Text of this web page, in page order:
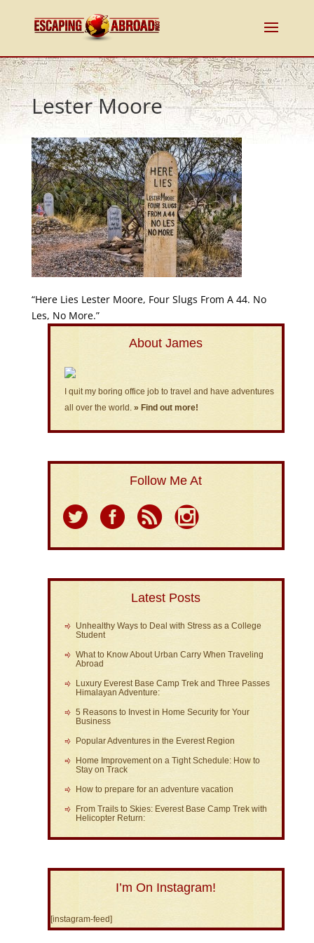
Lester Moore
“Here Lies Lester Moore, Four Slugs From A 44. No
Les, No More.”
About James
I quit my boring office job to travel and have adventures
all over the world. » Find out more!
Follow Me At
Latest Posts
Unhealthy Ways to Deal with Stress as a College
Student
What to Know About Urban Carry When Traveling
Abroad
Luxury Everest Base Camp Trek and Three Passes
Himalayan Adventure:
5 Reasons to Invest in Home Security for Your
Business
Popular Adventures in the Everest Region
Home Improvement on a Tight Schedule: How to
Stay on Track
How to prepare for an adventure vacation
From Trails to Skies: Everest Base Camp Trek with
Helicopter Return:
I’m On Instagram!
[instagram-feed]